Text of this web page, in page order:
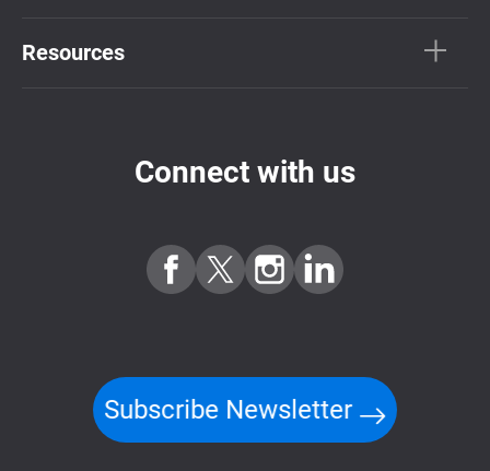
Resources
Connect with us
Subscribe Newsletter